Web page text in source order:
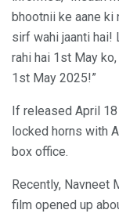
bhootnii ke aane ki
sirf wahi jaanti hai!
rahi hai 1st May
1st May 2025!”
If released April
locked horns with
box office.
Recently, Navneet
film opened up